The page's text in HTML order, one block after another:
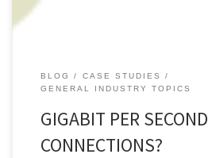
BLOG
CASE STUDIES
GENERAL INDUSTRY TOPICS
GIGABIT PER SECOND
CONNECTIONS?